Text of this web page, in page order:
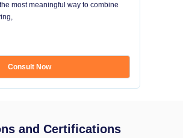
most meaningful way to combine
Consult Now
and Certifications